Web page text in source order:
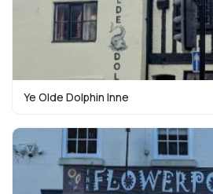
Ye Olde Dolphin Inne